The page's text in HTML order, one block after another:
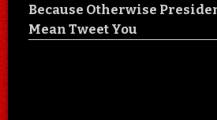
Because Otherwise
Mean Tweet You